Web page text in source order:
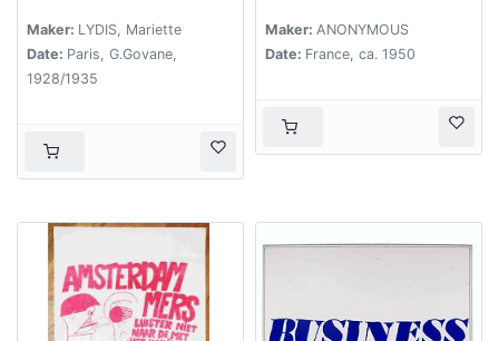
Maker: LYDIS, Mariette
Date: Paris, G.Govane,
1928/1935
Maker: ANONYMOUS
Date: France, ca. 1950